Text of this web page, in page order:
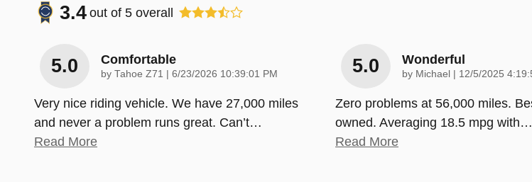
3.4 out of 5 overall
5.0 Comfortable
by Tahoe Z71 on
6/23/2026 10:39:01 PM
Very nice riding vehicle. We have 27,000 miles
and never a problem runs great. Can’t…
Read More
5.0 Wonderful
by Michael on
12/5/2025
Zero problems at 56,000 miles.
owned. Averaging 18.5 mpg with…
Read More